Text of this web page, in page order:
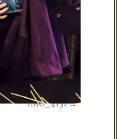
IMG_4151